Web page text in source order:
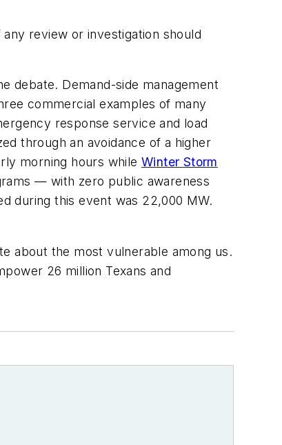
review or investigation should
debate. Demand-side management
commercial examples of many
response service and load
through an avoidance of a higher
morning hours whileWinter Storm
— with zero public awareness
during this event was 22,000 MW.
about the most vulnerable among us.
26 million Texans and